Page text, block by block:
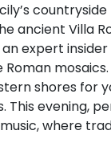
countryside
ancient Villa
expert
shores for
This evening,
where